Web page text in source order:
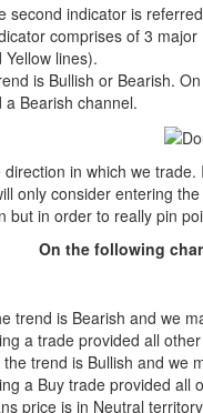
second indicator is
comprises of 3
lines).
is Bullish or Bearish.
Bearish channel.
in which we
only consider entering
in order to really pin
On the following
trend is Bearish and we
a trade provided all
trend is Bullish and
a Buy trade provided all
price is in Neutral